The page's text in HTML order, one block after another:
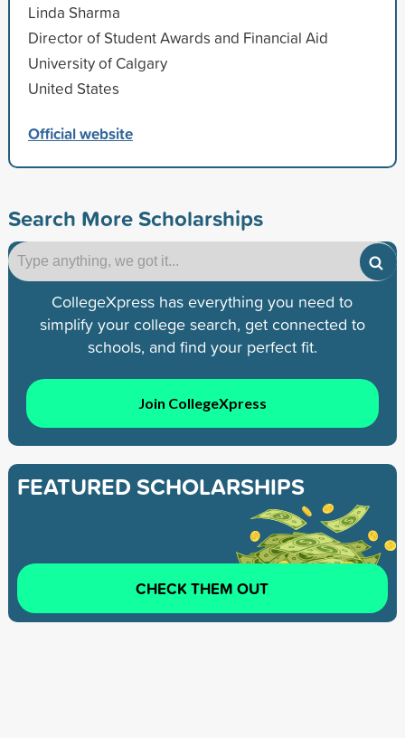
Linda Sharma
Director of Student Awards and Financial Aid
University of Calgary
United States
Official website
Search More Scholarships
CollegeXpress has everything you need to
simplify your college search, get connected to
schools, and find your perfect fit.
Join CollegeXpress
FEATURED SCHOLARSHIPS
CHECK THEM OUT